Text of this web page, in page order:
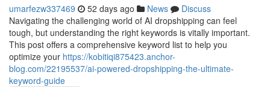
umarfezw337469 52 days ago News
Discuss
Navigating the challenging world of AI dropshipping can feel
tough, but understanding the right keywords is vitally important.
This post offers a comprehensive keyword list to help you
optimize your https://kobitiqi875423.anchor-
blog.com/22195537/ai-powered-dropshipping-the-ultimate-
keyword-guide